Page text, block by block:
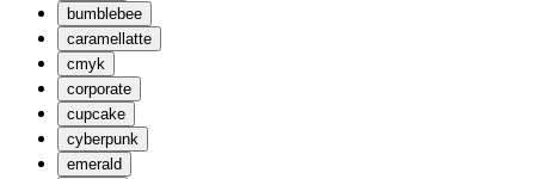
bumblebee
caramellatte
cmyk
corporate
cupcake
cyberpunk
emerald